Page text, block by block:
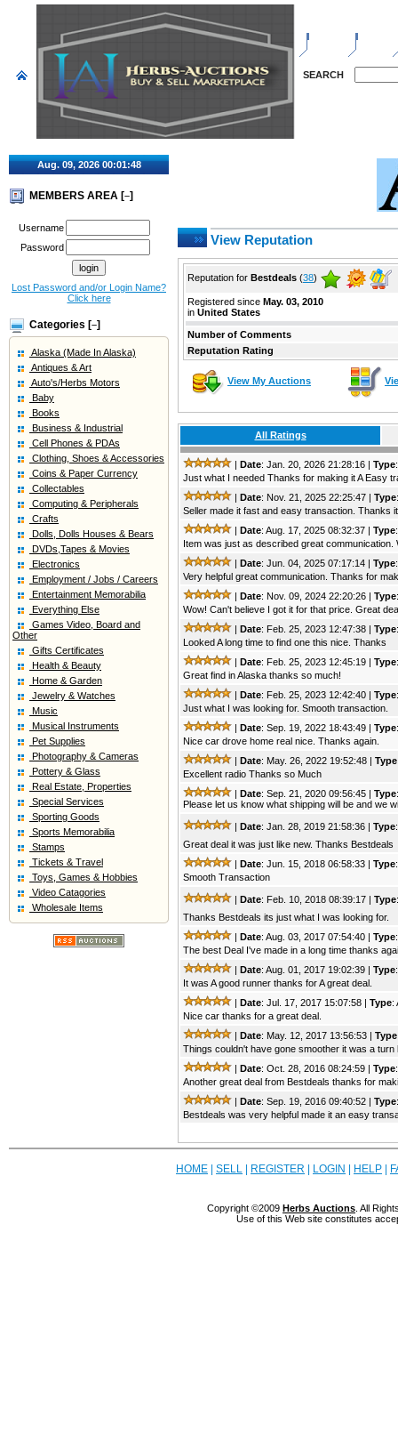
SEARCH
Aug. 09, 202600:01:48
MEMBERS AREA [–]
Username
Password
Lost Password and/or Login Name?
Click here
Categories [–]
Alaska (Made In Alaska)
Antiques & Art
Auto's/Herbs Motors
Baby
Books
Business & Industrial
Cell Phones & PDAs
Clothing, Shoes & Accessories
Coins & Paper Currency
Collectables
Computing & Peripherals
Crafts
Dolls, Dolls Houses & Bears
DVDs,Tapes & Movies
Electronics
Employment / Jobs / Careers
Entertainment Memorabilia
Everything Else
Games Video, Board and
Other
Gifts Certificates
Health & Beauty
Home & Garden
Jewelry & Watches
Music
Musical Instruments
Pet Supplies
Photography & Cameras
Pottery & Glass
Real Estate, Properties
Special Services
Sporting Goods
Sports Memorabilia
Stamps
Tickets & Travel
Toys, Games & Hobbies
Video Catagories
Wholesale Items
View Reputation
Reputation for Bestdeals (38)
Registered since May. 03, 2010
in United States
Number of Comments
Reputation Rating
View My Auctions
All Ratings
| Date: Jan. 20, 2026 21:28:16 | Type
Just what I needed Thanks for making it A Easy
| Date: Nov. 21, 2025 22:25:47 | Type
Seller made it fast and easy transaction. Thanks
| Date: Aug. 17, 2025 08:32:37 | Type
Item was just as described great
| Date: Jun. 04, 2025 07:17:14 | Type
Very helpful great communication. Thanks for
| Date: Nov. 09, 2024 22:20:26 | Type
Wow! Can't believe I got it for that price. Great
| Date: Feb. 25, 2023 12:47:38 | Type
Looked A long time to find one this nice. Thanks
| Date: Feb. 25, 2023 12:45:19 | Type
Great find in Alaska thanks so much!
| Date: Feb. 25, 2023 12:42:40 | Type
Just what I was looking for. Smooth transaction.
| Date: Sep. 19, 2022 18:43:49 | Type
Nice car drove home real nice. Thanks again.
| Date: May. 26, 2022 19:52:48 | Type
Excellent radio Thanks so Much
| Date: Sep. 21, 2020 09:56:45 | Type
Please let us know what shipping will be and we
Date: Jan. 28, 2019 21:58:36 | Type
Great deal it was just like new. Thanks Bestdeals
| Date: Jun. 15, 2018 06:58:33 | Type
Smooth Transaction
Date: Feb. 10, 2018 08:39:17 | Type
Thanks Bestdeals its just what I was looking for.
| Date: Aug. 03, 2017 07:54:40 | Type
The best Deal I've made in a long time thanks
| Date: Aug. 01, 2017 19:02:39 | Type
It was A good runner thanks for A great deal.
| Date: Jul. 17, 2017 15:07:58 | Type:
Nice car thanks for a great deal.
| Date: May. 12, 2017 13:56:53 | Type
Things couldn't have gone smoother it was a
| Date: Oct. 28, 2016 08:24:59 | Type
Another great deal from Bestdeals thanks for
| Date: Sep. 19, 2016 09:40:52 | Type
Bestdeals was very helpful made it an easy
HOME SELL REGISTER LOGIN HELP
Copyright ©2009 Herbs Auctions . All
Use of this Web site constitutes